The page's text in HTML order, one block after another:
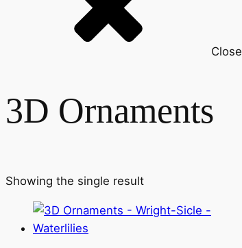
Close
3D Ornaments
Showing the single result